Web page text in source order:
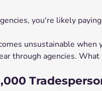
you're likely paying
unsustainable
through agencies.